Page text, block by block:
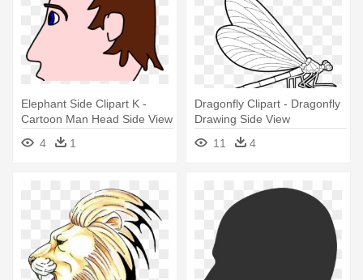
Elephant Side Clipart K -
Cartoon Man Head Side View
4
1
Dragonfly Clipart - Dragonfly
Drawing Side View
11
4